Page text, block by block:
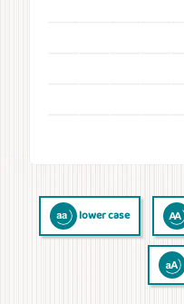
lower case